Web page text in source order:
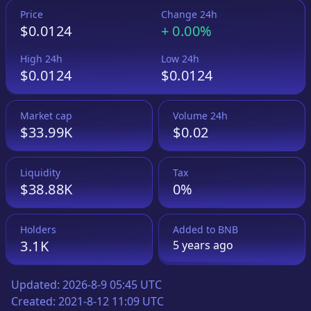
Price
$0.0124
Change 24h
+ 0.00%
High 24h
$0.0124
Low 24h
$0.0124
Market cap
$33.99K
Volume 24h
$0.02
Liquidity
$38.88K
Tax
0%
Holders
3.1K
Added to BNB
5 yearsago
Updated: 2026-8-9 05:45 UTC
Created: 2021-8-12 11:09 UTC